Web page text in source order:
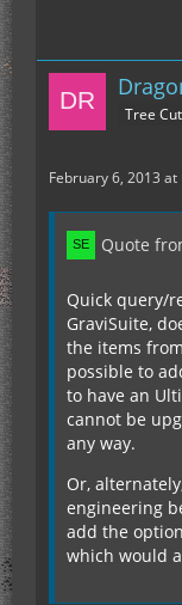
Tree
February 6, 2013 at
Quote
Quick query/
GraviSuite,
the items
possible to
to have an
cannot be
any way.
Or,
engineering
add the
which would